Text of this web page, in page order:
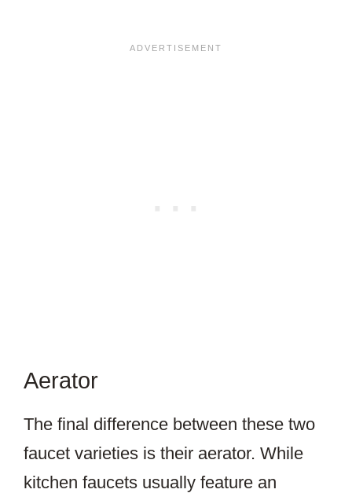
Aerator
The final difference between these two
faucet varieties is their aerator. While
kitchen faucets usually feature an